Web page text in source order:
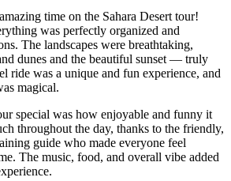
time on the Sahara Desert tour!
was perfectly organized and
The landscapes were breathtaking,
dunes and the beautiful sunset — truly
ride was a unique and fun experience, and
magical.
special was how enjoyable and funny it
throughout the day, thanks to the friendly,
guide who made everyone feel
The music, food, and overall vibe added